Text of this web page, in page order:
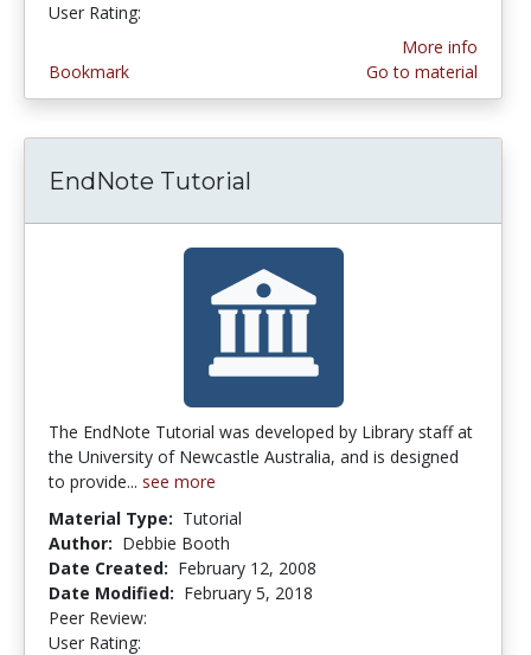
User Rating:
Bookmark
More info
Go to material
EndNote Tutorial
The EndNote Tutorial was developed by Library staff at
the University of Newcastle Australia, and is designed
to provide... see more
Material Type: Tutorial
Author: Debbie Booth
Date Created: February 12, 2008
Date Modified: February 5, 2018
Peer Review:
User Rating: